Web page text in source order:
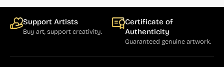
Curry (1)
Support Artists
Buy art, support creativity.
Certificate of
Authenticity
Guaranteed genuine artwork.